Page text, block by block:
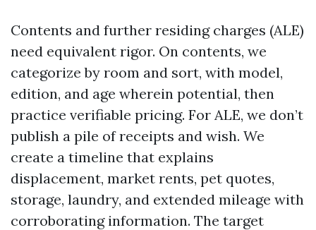
Contents and further residing charges (ALE)
need equivalent rigor. On contents, we
categorize by room and sort, with model,
edition, and age wherein potential, then
practice verifiable pricing. For ALE, we don’t
publish a pile of receipts and wish. We
create a timeline that explains
displacement, market rents, pet quotes,
storage, laundry, and extended mileage with
corroborating information. The target